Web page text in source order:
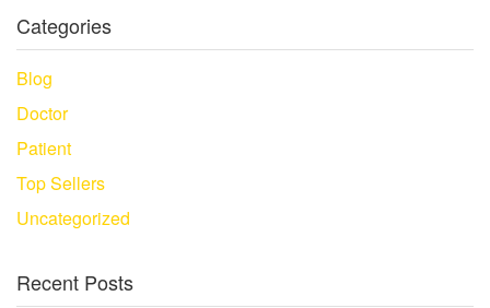
Categories
Blog
Doctor
Patient
Top Sellers
Uncategorized
Recent Posts